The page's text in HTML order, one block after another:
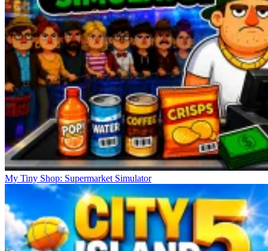
My Tiny Shop: Supermarket Simulator